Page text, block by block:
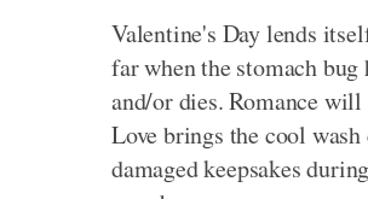
Valentine's Day lends
far when the stomach
and/or dies. Romance
Love brings the cool
damaged keepsakes